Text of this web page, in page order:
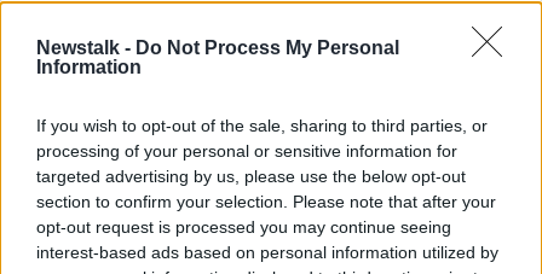
Newstalk - Do Not Process My Personal
Information
If you wish to opt-out of the sale, sharing to third parties, or
processing of your personal or sensitive information for
targeted advertising by us, please use the below opt-out
section to confirm your selection. Please note that after your
opt-out request is processed you may continue seeing
interest-based ads based on personal information utilized by
Orange wind warning for#Lorenzo
has been
updated.
See warnings here
https://t.co/oOxITrsnvw
Our meteorologist's commentary has also
been updated
See here :
https://t.co/gjN9OKdtdO#StormLorenzo